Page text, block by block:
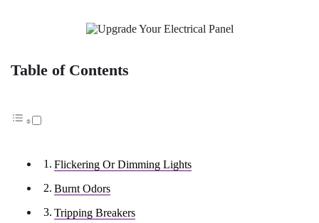
Table of Contents
Flickering Or Dimming Lights
Burnt Odors
Tripping Breakers